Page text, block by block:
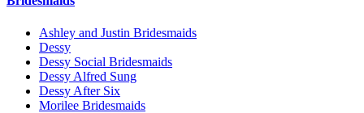
Ashley and Justin Bridesmaids
Dessy
Dessy Social Bridesmaids
Dessy Alfred Sung
Dessy After Six
Morilee Bridesmaids